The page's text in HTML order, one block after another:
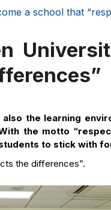
a school that
the learning
the motto
to stick with
the differences”.